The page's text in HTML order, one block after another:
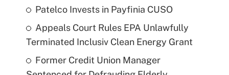
Patelco Invests in Payfinia CUSO
Appeals Court Rules EPA Unlawfully
Terminated Inclusiv Clean Energy Grant
Former Credit Union Manager